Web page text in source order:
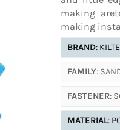
making
making
BRAND:
FAMILY:
FASTENER:
MATERIAL: